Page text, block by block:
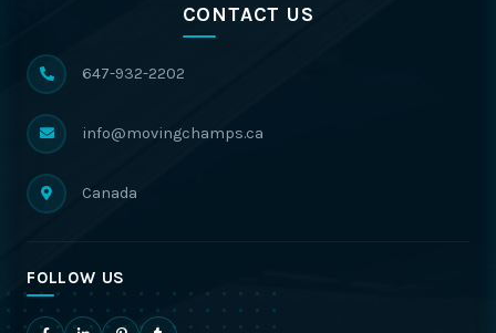
CONTACT US
647-932-2202
info@movingchamps.ca
Canada
FOLLOW US